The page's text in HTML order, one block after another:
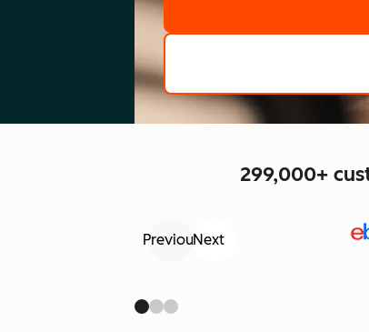
299,000+
PreviousNext